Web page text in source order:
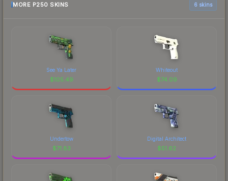
MORE P250 SKINS 6 skins
See Ya Later
$105.49
Whiteout
$74.09
Undertow
$71.83
Digital Architect
$51.62